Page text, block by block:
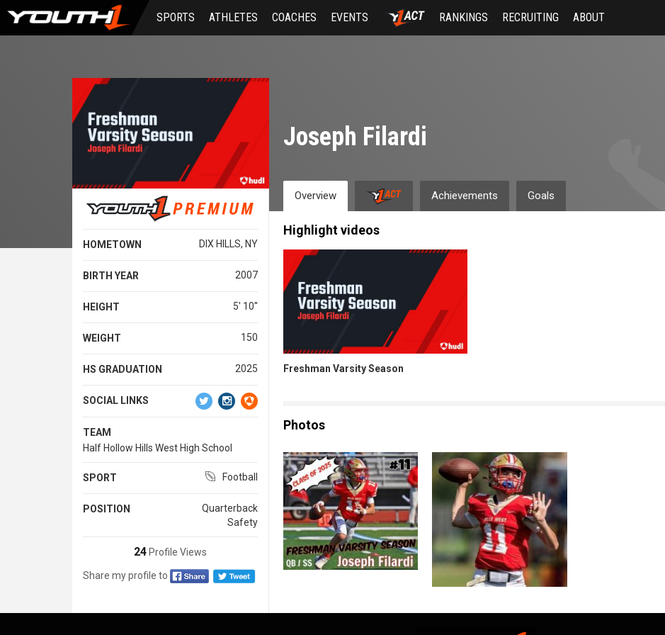
Skip
main
SPORTS ATHLETES COACHES EVENTS RANKINGS RECRUITING ABOUT
HOMETOWN DIX HILLS, NY
BIRTH YEAR 2007
HEIGHT 5' 10''
WEIGHT 150
HS GRADUATION 2025
SOCIAL LINKS
TEAM
Half Hollow Hills West High School
SPORT Football
POSITION
Quarterback
Safety
24Profile Views
Share my profile to
Joseph Filardi
Overview Achievements Goals
Highlight videos
Freshman Varsity Season
Photos